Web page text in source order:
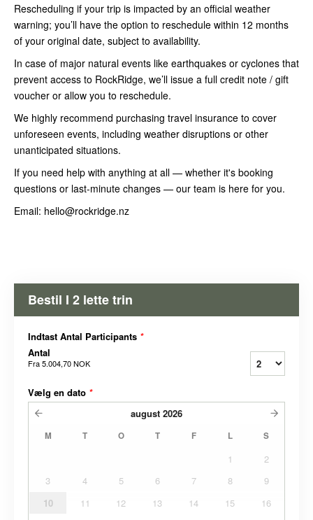
Rescheduling if your trip is impacted by an official weather
warning; you’ll have the option to reschedule within 12 months
of your original date, subject to availability.
In case of major natural events like earthquakes or cyclones that
prevent access to RockRidge, we’ll issue a full credit note / gift
voucher or allow you to reschedule.
We highly recommend purchasing travel insurance to cover
unforeseen events, including weather disruptions or other
unanticipated situations.
If you need help with anything at all — whether it's booking
questions or last-minute changes — our team is here for you.
Email: hello@rockridge.nz
Bestil I 2 lette trin
Indtast Antal Participants *
Antal
Fra5.004,70 NOK
Vælg en dato *
august 2026
M T O T F L S
1
2
3
4 5 6 7 8
9
10
11 12 13 14 15
16